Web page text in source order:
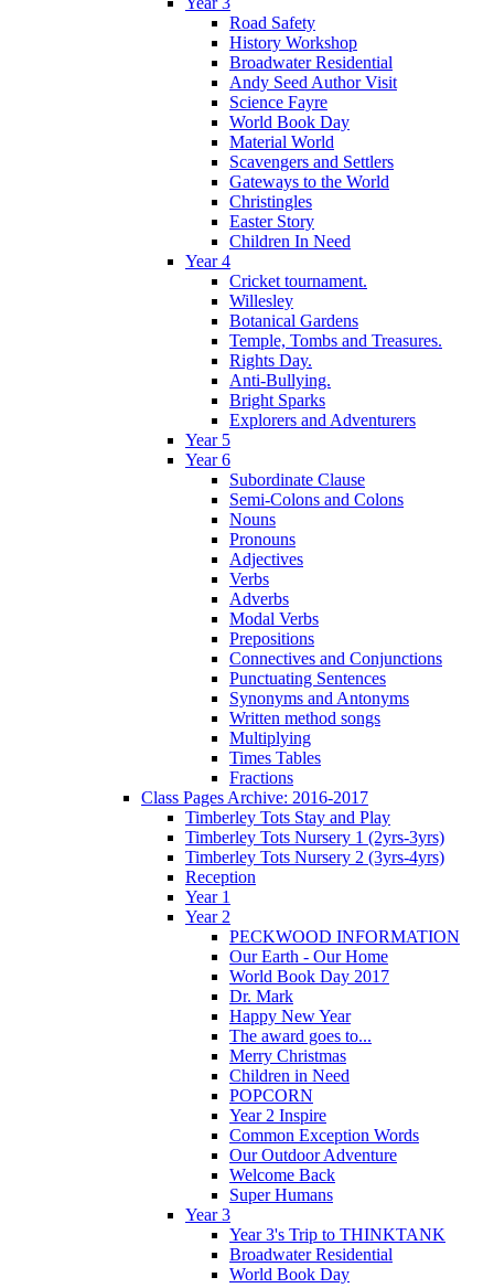
Road Safety
History Workshop
Broadwater Residential
Andy Seed Author Visit
Science Fayre
World Book Day
Material World
Scavengers and Settlers
Gateways to the World
Christingles
Easter Story
Children In Need
Year 4
Cricket tournament.
Willesley
Botanical Gardens
Temple, Tombs and Treasures.
Rights Day.
Anti-Bullying.
Bright Sparks
Explorers and Adventurers
Year 5
Year 6
Subordinate Clause
Semi-Colons and Colons
Nouns
Pronouns
Adjectives
Verbs
Adverbs
Modal Verbs
Prepositions
Connectives and Conjunctions
Punctuating Sentences
Synonyms and Antonyms
Written method songs
Multiplying
Times Tables
Fractions
Class Pages Archive: 2016-2017
Timberley Tots Stay and Play
Timberley Tots Nursery 1 (2yrs-3yrs)
Timberley Tots Nursery 2 (3yrs-4yrs)
Reception
Year 1
Year 2
PECKWOOD INFORMATION
Our Earth - Our Home
World Book Day 2017
Dr. Mark
Happy New Year
The award goes to...
Merry Christmas
Children in Need
POPCORN
Year 2 Inspire
Common Exception Words
Our Outdoor Adventure
Welcome Back
Super Humans
Year 3
Year 3's Trip to THINKTANK
Broadwater Residential
World Book Day